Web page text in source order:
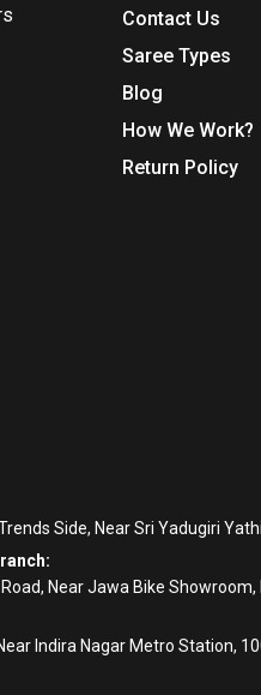
Contact Us
Saree Types
Blog
How We Work?
Return Policy
Side, Near Sri Yadugiri
Near Jawa Bike
Indira Nagar Metro Station,